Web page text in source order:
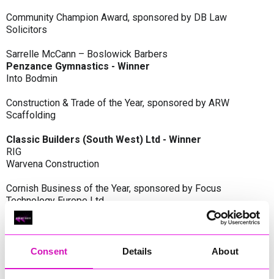
Consent Details About
Community Champion Award, sponsored by DB Law
Solicitors
Sarrelle McCann – Boslowick Barbers
Penzance Gymnastics - Winner
Into Bodmin
Construction & Trade of the Year, sponsored by ARW
Scaffolding
Classic Builders (South West) Ltd - Winner
RIG
Warvena Construction
Cornish Business of the Year, sponsored by Focus
Technology Europe Ltd
Eliquo Hydrok
Hiyield - Winner